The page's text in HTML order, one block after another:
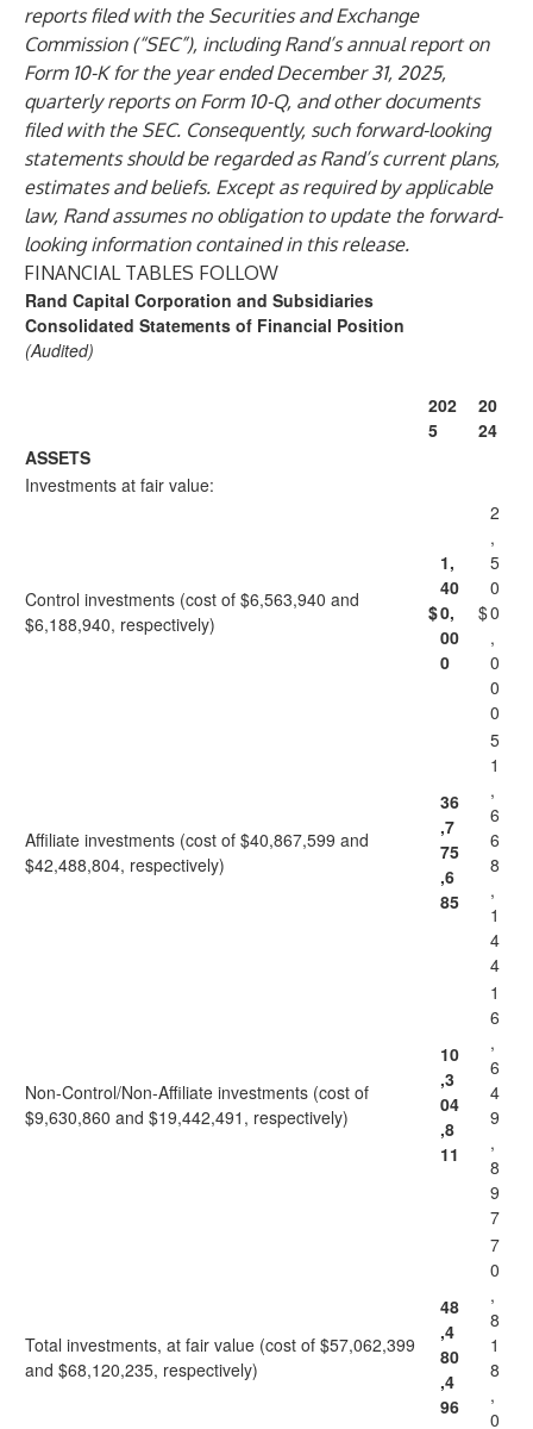
reports filed with the Securities and Exchange
Commission (“SEC”), including Rand’s annual report on
Form 10-K for the year ended December 31, 2025,
quarterly reports on Form 10-Q, and other documents
filed with the SEC. Consequently, such forward-looking
statements should be regarded as Rand’s current plans,
estimates and beliefs. Except as required by applicable
law, Rand assumes no obligation to update the forward-
looking information contained in this release.
FINANCIAL TABLES FOLLOW
Rand Capital Corporation and Subsidiaries
Consolidated Statements of Financial Position
(Audited)
202
5
20
24
ASSETS
Investments at fair value:
Control investments (cost of $6,563,940 and
$6,188,940, respectively)
$
1,
40
0,
00
0
$
2
,
5
0
0
,
0
0
0
Affiliate investments (cost of $40,867,599 and
$42,488,804, respectively)
36
,7
75
,6
85
5
1
,
6
6
8
,
1
4
4
Non-Control/Non-Affiliate investments (cost of
$9,630,860 and $19,442,491, respectively)
10
,3
04
,8
11
1
6
,
6
4
9
,
8
9
7
Total investments, at fair value (cost of $57,062,399
and $68,120,235, respectively)
48
,4
80
,4
96
7
0
,
8
1
8
,
0